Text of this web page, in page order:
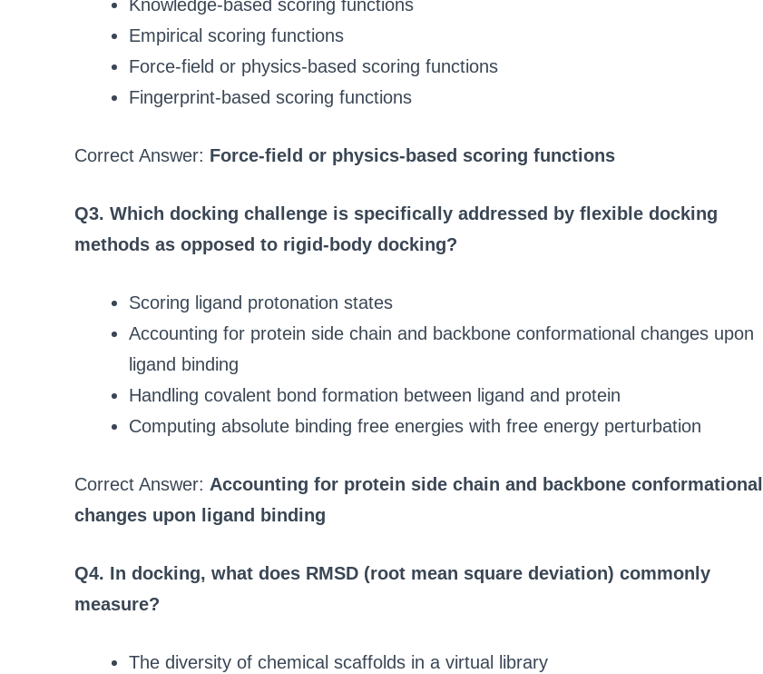
Knowledge-based scoring functions
Empirical scoring functions
Force-field or physics-based scoring functions
Fingerprint-based scoring functions
Correct Answer: Force-field or physics-based scoring functions
Q3. Which docking challenge is specifically addressed by flexible docking
methods as opposed to rigid-body docking?
Scoring ligand protonation states
Accounting for protein side chain and backbone conformational changes upon
ligand binding
Handling covalent bond formation between ligand and protein
Computing absolute binding free energies with free energy perturbation
Correct Answer: Accounting for protein side chain and backbone conformational
changes upon ligand binding
Q4. In docking, what does RMSD (root mean square deviation) commonly
measure?
The diversity of chemical scaffolds in a virtual library